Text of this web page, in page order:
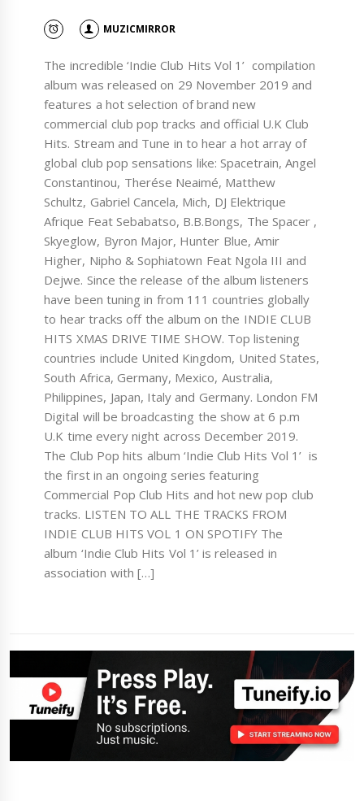
MUZICMIRROR
The incredible ‘Indie Club Hits Vol 1’ compilation
album was released on 29 November 2019 and
features a hot selection of brand new
commercial club pop tracks and official U.K Club
Hits. Stream and Tune in to hear a hot array of
global club pop sensations like: Spacetrain, Angel
Constantinou, Therése Neaimé, Matthew
Schultz, Gabriel Cancela, Mich, DJ Elektrique
Afrique Feat Sebabatso, B.B.Bongs, The Spacer ,
Skyeglow, Byron Major, Hunter Blue, Amir
Higher, Nipho & Sophiatown Feat Ngola III and
Dejwe. Since the release of the album listeners
have been tuning in from 111 countries globally
to hear tracks off the album on the INDIE CLUB
HITS XMAS DRIVE TIME SHOW. Top listening
countries include United Kingdom, United States,
South Africa, Germany, Mexico, Australia,
Philippines, Japan, Italy and Germany. London FM
Digital will be broadcasting the show at 6 p.m
U.K time every night across December 2019.
The Club Pop hits album ‘Indie Club Hits Vol 1’ is
the first in an ongoing series featuring
Commercial Pop Club Hits and hot new pop club
tracks. LISTEN TO ALL THE TRACKS FROM
INDIE CLUB HITS VOL 1 ON SPOTIFY The
album ‘Indie Club Hits Vol 1’ is released in
association with […]